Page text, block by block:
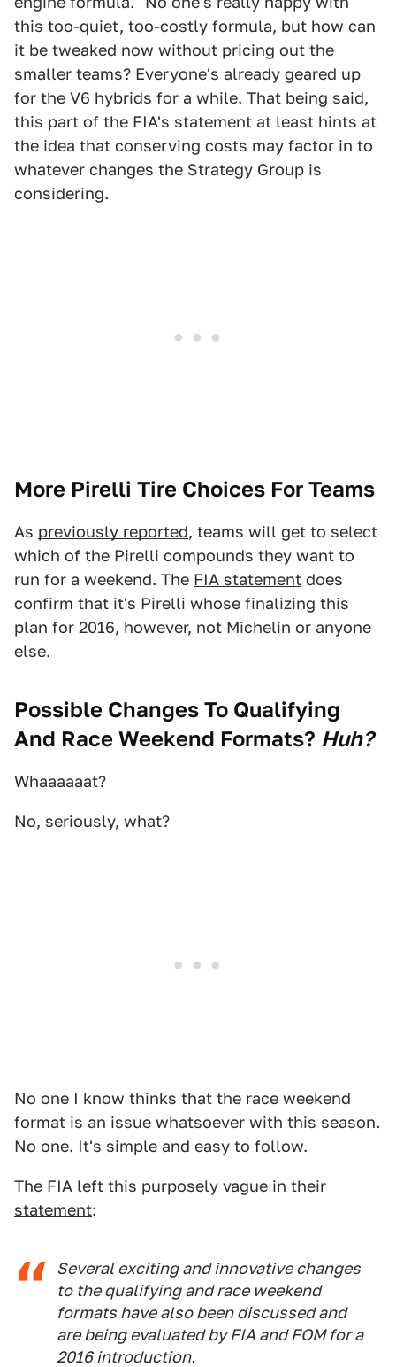
this too-quiet, too-costly formula, but how can
it be tweaked now without pricing out the
smaller teams? Everyone's already geared up
for the V6 hybrids for a while. That being said,
this part of the FIA's statement at least hints at
the idea that conserving costs may factor in to
whatever changes the Strategy Group is
considering.
More Pirelli Tire Choices For Teams
As previously reported, teams will get to select
which of the Pirelli compounds they want to
run for a weekend. The FIA statement does
confirm that it's Pirelli whose finalizing this
plan for 2016, however, not Michelin or anyone
else.
Possible Changes To Qualifying
And Race Weekend Formats? Huh?
Whaaaaaat?
No, seriously, what?
No one I know thinks that the race weekend
format is an issue whatsoever with this season.
No one. It's simple and easy to follow.
The FIA left this purposely vague in their
statement:
Several exciting and innovative changes
to the qualifying and race weekend
formats have also been discussed and
are being evaluated by FIA and FOM for a
2016 introduction.